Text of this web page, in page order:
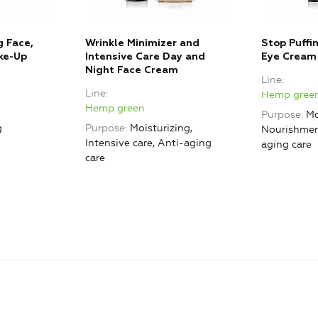
Face,
Up
Wrinkle Minimizer and
Intensive Care Day and
Night Face Cream
Line
Hemp green
Purpose Moisturizing,
Intensive care, Anti-aging
care
Stop
Eye Cream
Line
Hemp
Purpose
aging care